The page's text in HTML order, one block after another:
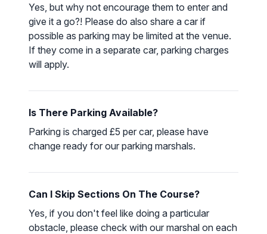
Yes, but why not encourage them to enter and
give it a go?! Please do also share a car if
possible as parking may be limited at the venue.
If they come in a separate car, parking charges
will apply.
Is There Parking Available?
Parking is charged £5 per car, please have
change ready for our parking marshals.
Can I Skip Sections On The Course?
Yes, if you don't feel like doing a particular
obstacle, please check with our marshal on each